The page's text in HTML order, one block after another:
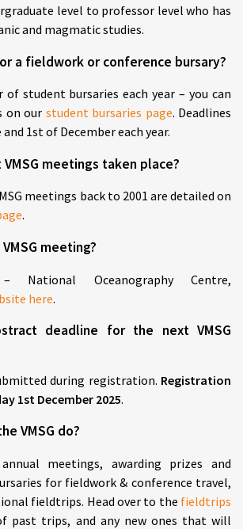
level to professor level who has
and magmatic studies.
a fieldwork or conference bursary?
of student bursaries each year – you can
on our student bursaries page. Deadlines
1st of December each year.
meetings taken place?
meetings back to 2001 are detailed on
.
meeting?
National Oceanography Centre,
here.
deadline for the next VMSG
during registration. Registration
1st December 2025.
VMSG do?
meetings, awarding prizes and
for fieldwork & conference travel,
fieldtrips. Head over to the fieldtrips
past trips, and any new ones that will